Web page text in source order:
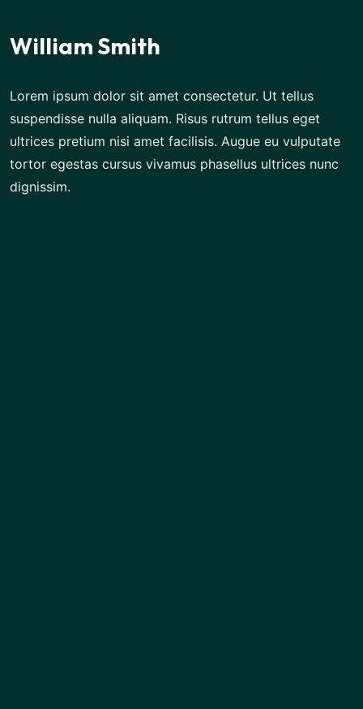
William Smith
Lorem ipsum dolor sit amet consectetur. Ut tellus
suspendisse nulla aliquam. Risus rutrum tellus eget
ultrices pretium nisi amet facilisis. Augue eu vulputate
tortor egestas cursus vivamus phasellus ultrices nunc
dignissim.